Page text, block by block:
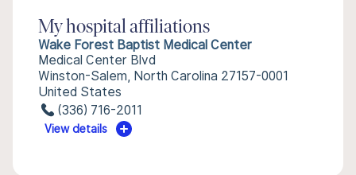
My hospital affiliations
Wake Forest Baptist Medical Center
Medical Center Blvd
Winston-Salem, North Carolina 27157-0001
United States
(336) 716-2011
View details